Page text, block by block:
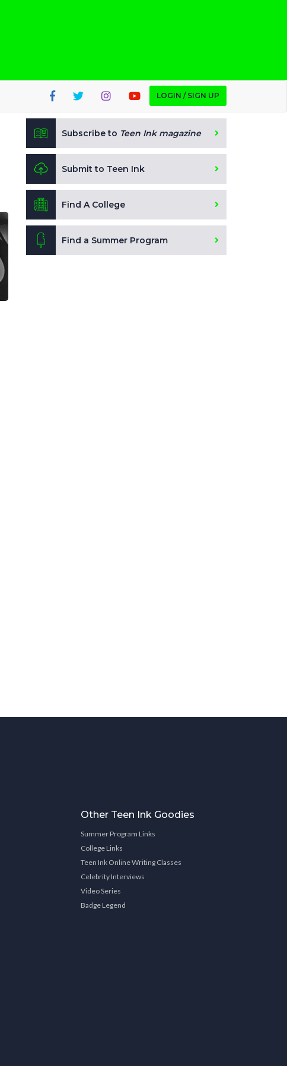
LOGIN / SIGN UP
Subscribe to Teen Ink magazine
Submit to Teen Ink
Find A College
Find a Summer Program
Other Teen Ink Goodies
Summer Program Links
College Links
Teen Ink Online Writing Classes
Celebrity Interviews
Video Series
Badge Legend